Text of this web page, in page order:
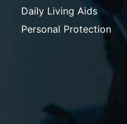
Daily Living Aids
Personal Protection